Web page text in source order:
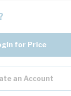
for Price
an Account